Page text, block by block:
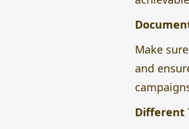
Make
and
Different